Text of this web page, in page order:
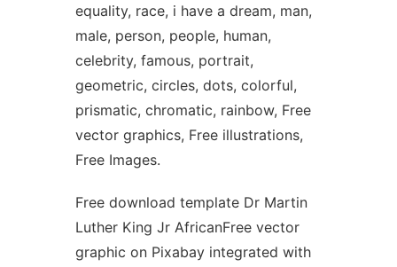
equality, race, i have a dream, man,
male, person, people, human,
celebrity, famous, portrait,
geometric, circles, dots, colorful,
prismatic, chromatic, rainbow, Free
vector graphics, Free illustrations,
Free Images.
Free download template Dr Martin
Luther King Jr AfricanFree vector
graphic on Pixabay integrated with